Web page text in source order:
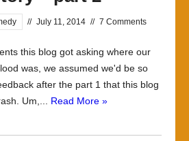
// July 11, 2014 // 7 Comments
this blog got asking where our
was, we assumed we'd be so
after the part 1 that this blog
Um,... Read More »